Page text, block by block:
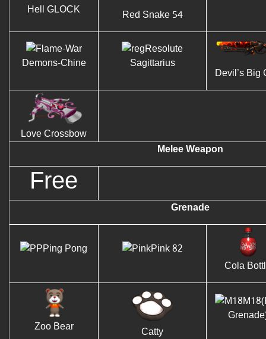
Hell GLOCK Red Snake 54
Demons-Chine
Resolute
Sagittarius
Devil’s Big
Love Crossbow
Melee Weapon
Free
Grenade
Ping Pong
Pink 82
Cola
Zoo Bear Catty